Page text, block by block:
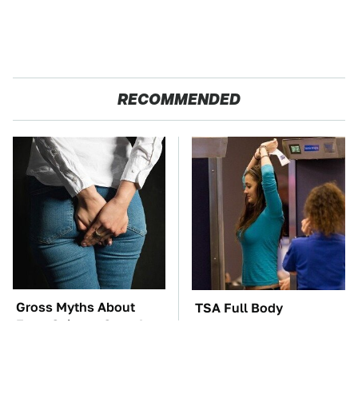
RECOMMENDED
Gross Myths About
Farts Science Says Are
TSA Full Body